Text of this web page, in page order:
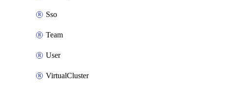
Sso
Team
User
VirtualCluster